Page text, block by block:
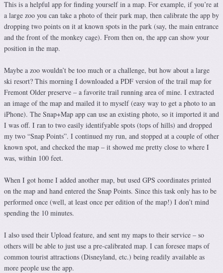
This is a helpful app for finding yourself in a map. For example, if you’re at
a large zoo you can take a photo of their park map, then calibrate the app by
dropping two points on it at known spots in the park (say, the main entrance
and the front of the monkey cage). From then on, the app can show your
position in the map.
Maybe a zoo wouldn’t be too much or a challenge, but how about a large
ski resort? This morning I downloaded a PDF version of the trail map for
Fremont Older preserve – a favorite trail running area of mine. I extracted
an image of the map and mailed it to myself (easy way to get a photo to an
iPhone). The Snap+Map app can use an existing photo, so it imported it and
I was off. I ran to two easily identifyable spots (tops of hills) and dropped
my two “Snap Points”. I continued my run, and stopped at a couple of other
known spot, and checked the map – it showed me pretty close to where I
was, within 100 feet.
When I got home I added another map, but used GPS coordinates printed
on the map and hand entered the Snap Points. Since this task only has to be
performed once (well, at least once per edition of the map!) I don’t mind
spending the 10 minutes.
I also used their Upload feature, and sent my maps to their service – so
others will be able to just use a pre-calibrated map. I can foresee maps of
common tourist attractions (Disneyland, etc.) being readily available as
more people use the app.